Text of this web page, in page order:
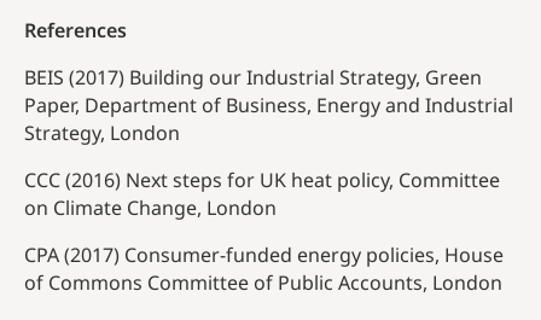
References
BEIS (2017) Building our Industrial Strategy, Green
Paper, Department of Business, Energy and Industrial
Strategy, London
CCC (2016) Next steps for UK heat policy, Committee
on Climate Change, London
CPA (2017) Consumer-funded energy policies, House
of Commons Committee of Public Accounts, London